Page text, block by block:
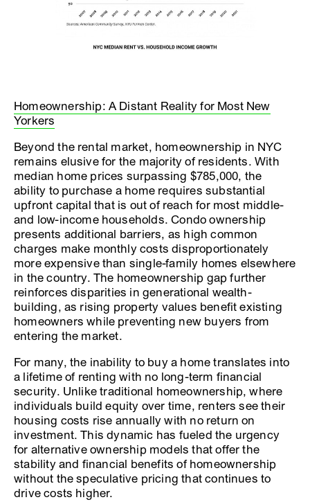
Homeownership: A Distant Reality for Most New
Yorkers
Beyond the rental market, homeownership in NYC
remains elusive for the majority of residents. With
median home prices surpassing $785,000, the
ability to purchase a home requires substantial
upfront capital that is out of reach for most middle-
and low-income households. Condo ownership
presents additional barriers, as high common
charges make monthly costs disproportionately
more expensive than single-family homes elsewhere
in the country. The homeownership gap further
reinforces disparities in generational wealth-
building, as rising property values benefit existing
homeowners while preventing new buyers from
entering the market.
For many, the inability to buy a home translates into
a lifetime of renting with no long-term financial
security. Unlike traditional homeownership, where
individuals build equity over time, renters see their
housing costs rise annually with no return on
investment. This dynamic has fueled the urgency
for alternative ownership models that offer the
stability and financial benefits of homeownership
without the speculative pricing that continues to
drive costs higher.